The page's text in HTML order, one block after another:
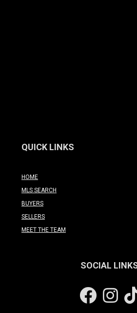
QUICK LINKS
HOME
MLS SEARCH
BUYERS
SELLERS
MEET THE TEAM
SOCIAL
FacebookInstagram